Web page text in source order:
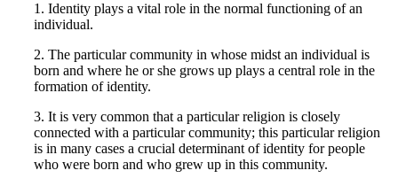
1. Identity plays a vital role in the normal functioning of an
individual.
2. The particular community in whose midst an individual is
born and where he or she grows up plays a central role in the
formation of identity.
3. It is very common that a particular religion is closely
connected with a particular community; this particular religion
is in many cases a crucial determinant of identity for people
who were born and who grew up in this community.